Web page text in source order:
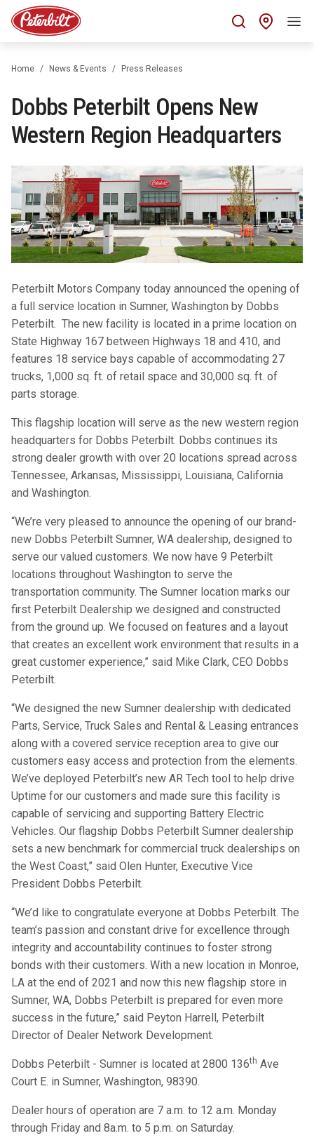
Home News & Events Press Releases
Dobbs Peterbilt Opens New
Western Region Headquarters
Peterbilt Motors Company today announced the opening of
a full service location in Sumner, Washington by Dobbs
Peterbilt. The new facility is located in a prime location on
State Highway 167 between Highways 18 and 410, and
features 18 service bays capable of accommodating 27
trucks, 1,000 sq. ft. of retail space and 30,000 sq. ft. of
parts storage.
This flagship location will serve as the new western region
headquarters for Dobbs Peterbilt. Dobbs continues its
strong dealer growth with over 20 locations spread across
Tennessee, Arkansas, Mississippi, Louisiana, California
and Washington.
“We’re very pleased to announce the opening of our brand-
new Dobbs Peterbilt Sumner, WA dealership, designed to
serve our valued customers. We now have 9 Peterbilt
locations throughout Washington to serve the
transportation community. The Sumner location marks our
first Peterbilt Dealership we designed and constructed
from the ground up. We focused on features and a layout
that creates an excellent work environment that results in a
great customer experience,” said Mike Clark, CEO Dobbs
Peterbilt.
“We designed the new Sumner dealership with dedicated
Parts, Service, Truck Sales and Rental & Leasing entrances
along with a covered service reception area to give our
customers easy access and protection from the elements.
We’ve deployed Peterbilt’s new AR Tech tool to help drive
Uptime for our customers and made sure this facility is
capable of servicing and supporting Battery Electric
Vehicles. Our flagship Dobbs Peterbilt Sumner dealership
sets a new benchmark for commercial truck dealerships on
the West Coast,” said Olen Hunter, Executive Vice
President Dobbs Peterbilt.
“We’d like to congratulate everyone at Dobbs Peterbilt. The
team’s passion and constant drive for excellence through
integrity and accountability continues to foster strong
bonds with their customers. With a new location in Monroe,
LA at the end of 2021 and now this new flagship store in
Sumner, WA, Dobbs Peterbilt is prepared for even more
success in the future,” said Peyton Harrell, Peterbilt
Director of Dealer Network Development.
Dobbs Peterbilt - Sumner is located at 2800 136th Ave
Court E. in Sumner, Washington, 98390.
Dealer hours of operation are 7 a.m. to 12 a.m. Monday
through Friday and 8a.m. to 5 p.m. on Saturday.